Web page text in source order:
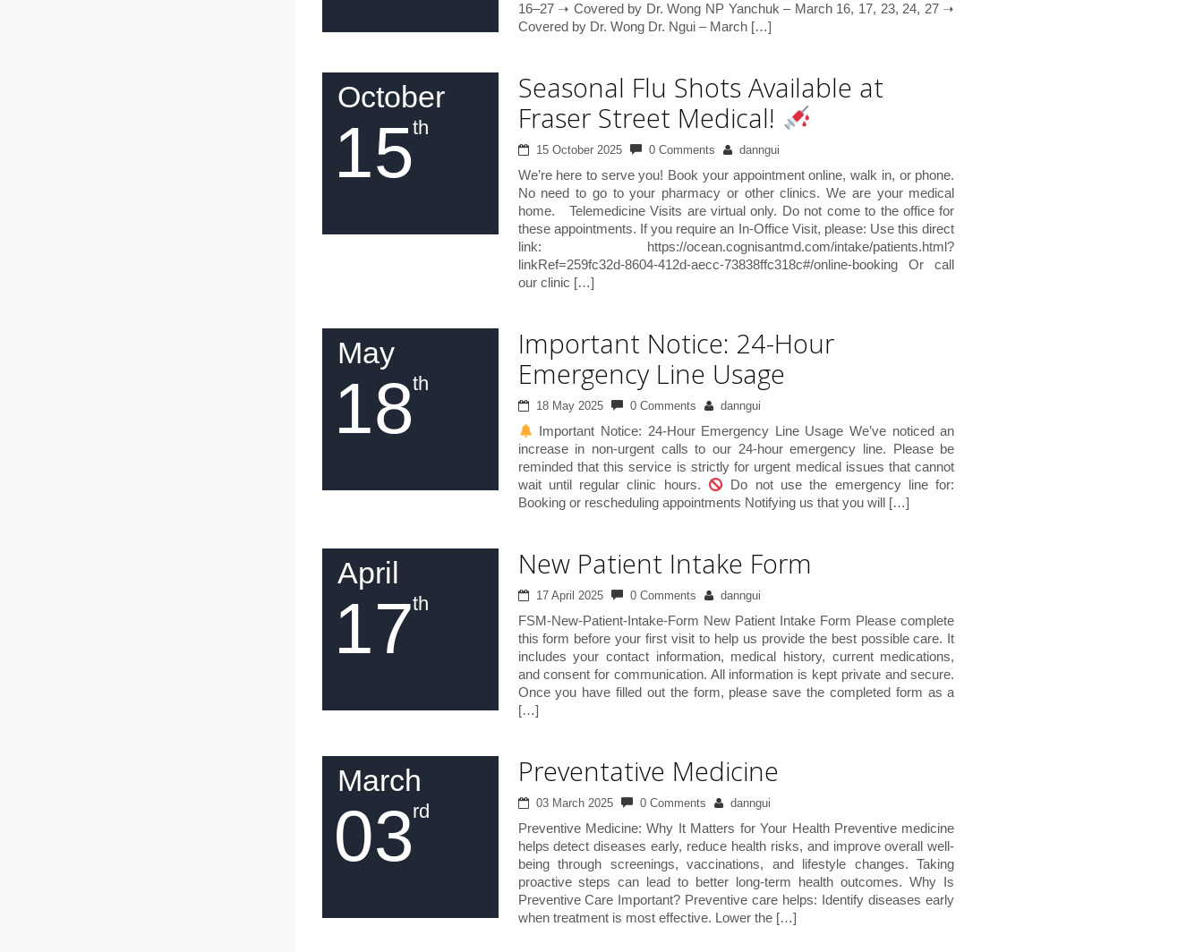
16–27 ➝ Covered by Dr. Wong NP Yanchuk – March 16, 17, 23, 24, 27 ➝
Covered by Dr. Wong Dr. Ngui – March […]
October
15
th
Seasonal Flu Shots Available at
Fraser Street Medical!
15 October 2025 0 Comments danngui
We’re here to serve you! Book your appointment online, walk in, or phone.
No need to go to your pharmacy or other clinics. We are your medical
home. Telemedicine Visits are virtual only. Do not come to the office for
these appointments. If you require an In-Office Visit, please: Use this direct
link: https://ocean.cognisantmd.com/intake/patients.html?
linkRef=259fc32d-8604-412d-aecc-73838ffc318c#/online-booking Or call
our clinic […]
May
18
th
Important Notice: 24-Hour
Emergency Line Usage
18 May 2025 0 Comments danngui
Important Notice: 24-Hour Emergency Line Usage We’ve noticed an
increase in non-urgent calls to our 24-hour emergency line. Please be
reminded that this service is strictly for urgent medical issues that cannot
wait until regular clinic hours.
Do not use the emergency line for:
Booking or rescheduling appointments Notifying us that you will […]
April
17
th
New Patient Intake Form
17 April 2025 0 Comments danngui
FSM-New-Patient-Intake-Form New Patient Intake Form Please complete
this form before your first visit to help us provide the best possible care. It
includes your contact information, medical history, current medications,
and consent for communication. All information is kept private and secure.
Once you have filled out the form, please save the completed form as a
[…]
March
03
rd
Preventative Medicine
03 March 2025 0 Comments danngui
Preventive Medicine: Why It Matters for Your Health Preventive medicine
helps detect diseases early, reduce health risks, and improve overall well-
being through screenings, vaccinations, and lifestyle changes. Taking
proactive steps can lead to better long-term health outcomes. Why Is
Preventive Care Important? Preventive care helps: Identify diseases early
when treatment is most effective. Lower the […]